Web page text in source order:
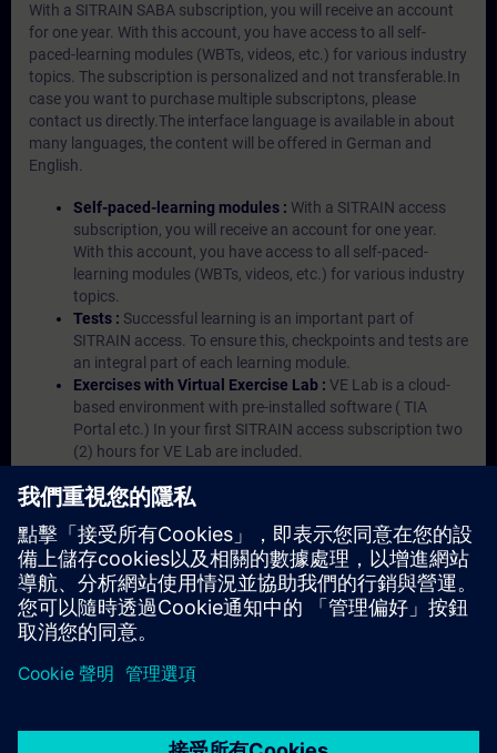
With a SITRAIN SABA subscription, you will receive an account
for one year. With this account, you have access to all self-
paced-learning modules (WBTs, videos, etc.) for various industry
topics. The subscription is personalized and not transferable.In
case you want to purchase multiple subscriptons, please
contact us directly.The interface language is available in about
many languages, the content will be offered in German and
English.
Self-paced-learning modules : With a SITRAIN access
subscription, you will receive an account for one year.
With this account, you have access to all self-paced-
learning modules (WBTs, videos, etc.) for various industry
topics.
Tests : Successful learning is an important part of
SITRAIN access. To ensure this, checkpoints and tests are
an integral part of each learning module.
Exercises with Virtual Exercise Lab : VE Lab is a cloud-
based environment with pre-installed software ( TIA
Portal etc.) In your first SITRAIN access subscription two
(2) hours for VE Lab are included.
hand information from our experts on Siemens Industry
Management Account :A management account is
possible if at least five (5) subscriptions are purchased.
This account enables managers to have an overview of
their employees' training activities and to assign courses
to them.